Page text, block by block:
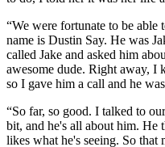
“We were fortunate to be able
name is Dustin Say. He was
called Jake and asked him
awesome dude. Right away,
so I gave him a call and he
“So far, so good. I talked to
bit, and he's all about him. He
likes what he's seeing. So that